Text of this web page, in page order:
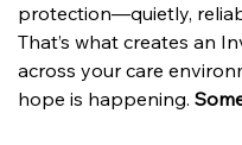
protection—quietly,
That’s what creates an
across your care
hope is happening.